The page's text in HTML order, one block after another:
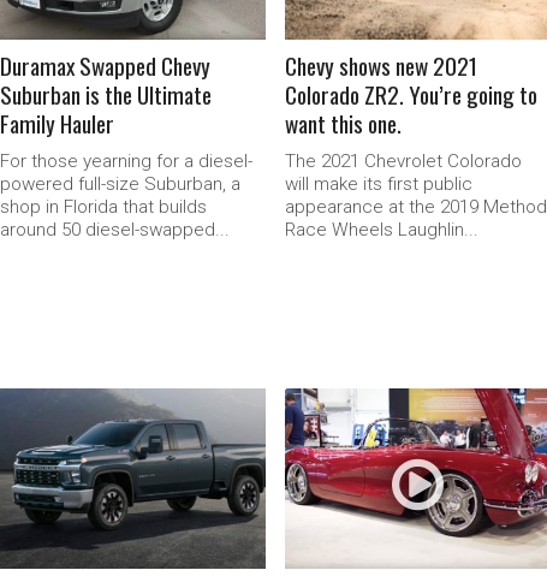
Duramax Swapped Chevy
Suburban is the Ultimate
Family Hauler
For those yearning for a diesel-
powered full-size Suburban, a
shop in Florida that builds
around 50 diesel-swapped...
Chevy shows new 2021
Colorado ZR2. You’re going to
want this one.
The 2021 Chevrolet Colorado
will make its first public
appearance at the 2019 Method
Race Wheels Laughlin...
READ MORE READ MORE